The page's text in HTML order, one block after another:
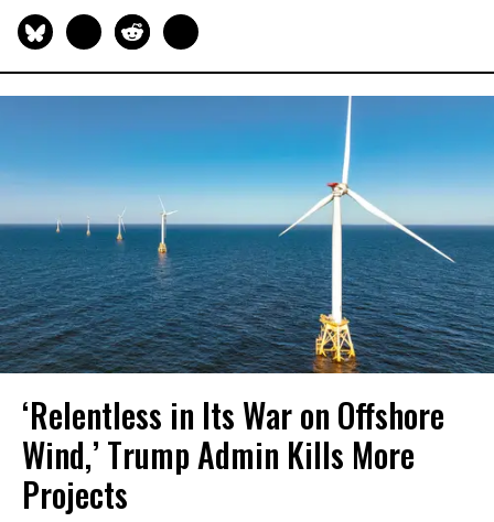
‘Relentless in Its War on Offshore
Wind,’ Trump Admin Kills More
Projects